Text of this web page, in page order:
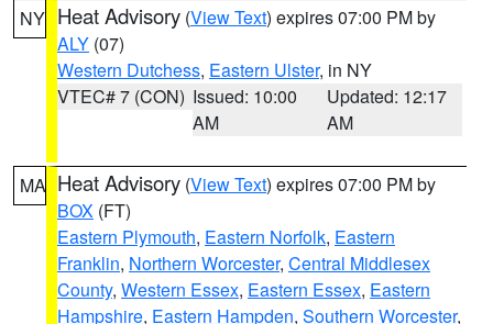
NY Heat Advisory (View Text) expires 07:00 PM by
ALY (07)
Western Dutchess, Eastern Ulster, in NY
VTEC# 7 (CON) Issued: 10:00
AM
Updated: 12:17
AM
MA Heat Advisory (View Text) expires 07:00 PM by
BOX (FT)
Eastern Plymouth, Eastern Norfolk, Eastern
Franklin, Northern Worcester, Central Middlesex
County, Western Essex, Eastern Essex, Eastern
Hampshire, Eastern Hampden, Southern Worcester,